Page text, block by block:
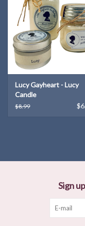
Lucy Gayheart - Lucy
Candle
$8.99
Sign